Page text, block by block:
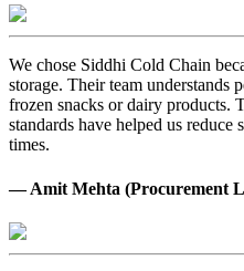
We chose Siddhi Cold Chain
storage. Their team understands
frozen snacks or dairy products.
standards have helped us
times.
— Amit Mehta (Procurement